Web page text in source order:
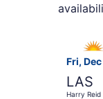
Fri,
LAS
Harry Reid